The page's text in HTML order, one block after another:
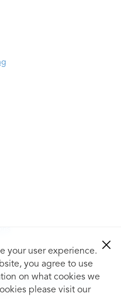
your user experience.
you agree to use
on what cookies we
please visit our
Contact Us Careers
Request a Quote